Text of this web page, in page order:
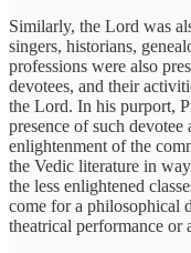
Similarly, the Lord was
singers, historians,
professions were also
devotees, and their
the Lord. In his purport,
presence of such
enlightenment of the
the Vedic literature in
the less enlightened
come for a philosophical
theatrical performance or